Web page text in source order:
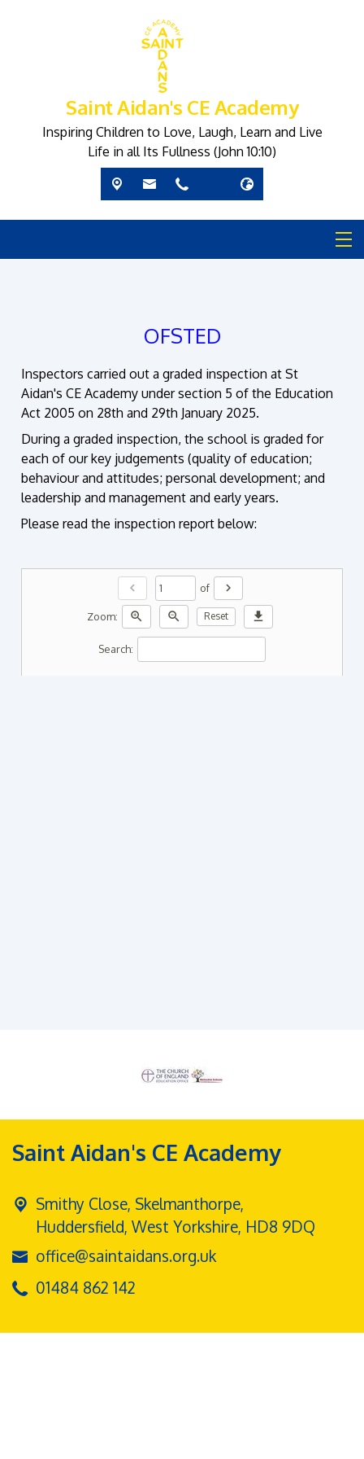
Saint Aidan's CE Academy
Inspiring Children to Love, Laugh, Learn and Live
Life in all Its Fullness (John 10:10)
OFSTED
Inspectors carried out a graded inspection at St
Aidan's CE Academyunder section 5 of the Education
Act 2005 on 28th and 29th January 2025.
During a graded inspection, the school is graded for
each of our key judgements(quality of education;
behaviour and attitudes; personal development; and
leadership andmanagement and early years.
Please read the inspection report below:
chevron_left of chevron_right
Zoom: zoom_in zoom_out Reset download
Search:
Saint Aidan's CE Academy
Smithy Close, Skelmanthorpe,
Huddersfield, West Yorkshire, HD8 9DQ
office@saintaidans.org.uk
01484 862 142